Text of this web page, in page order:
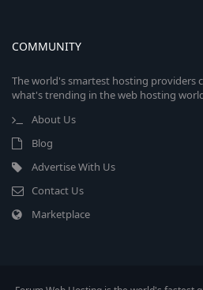
COMMUNITY
The world's smartest hosting providers
what's trending in the web hosting
About Us
Blog
Advertise With Us
Contact Us
Marketplace